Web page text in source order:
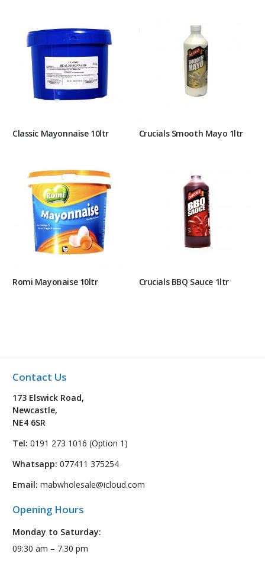
Classic Mayonnaise 10ltr Crucials Smooth Mayo 1ltr
Romi Mayonaise 10ltr Crucials BBQ Sauce 1ltr
Contact Us
173 Elswick Road,
Newcastle,
NE4 6SR
Tel: 0191 273 1016 (Option 1)
Whatsapp: 077411 375254
Email: mabwholesale@icloud.com
Opening Hours
Monday to Saturday:
09:30 am – 7.30 pm